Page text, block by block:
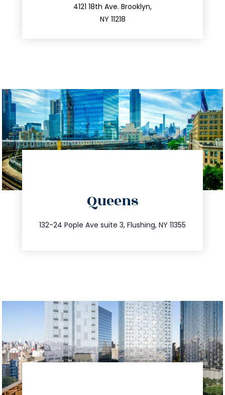
4121 18th Ave. Brooklyn,
NY 11218
212.596.7039
Queens
132-24 Pople Ave suite 3, Flushing, NY 11355
347.809.5539
info@trustsandestate.com